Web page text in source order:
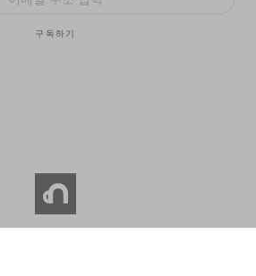
구독하기